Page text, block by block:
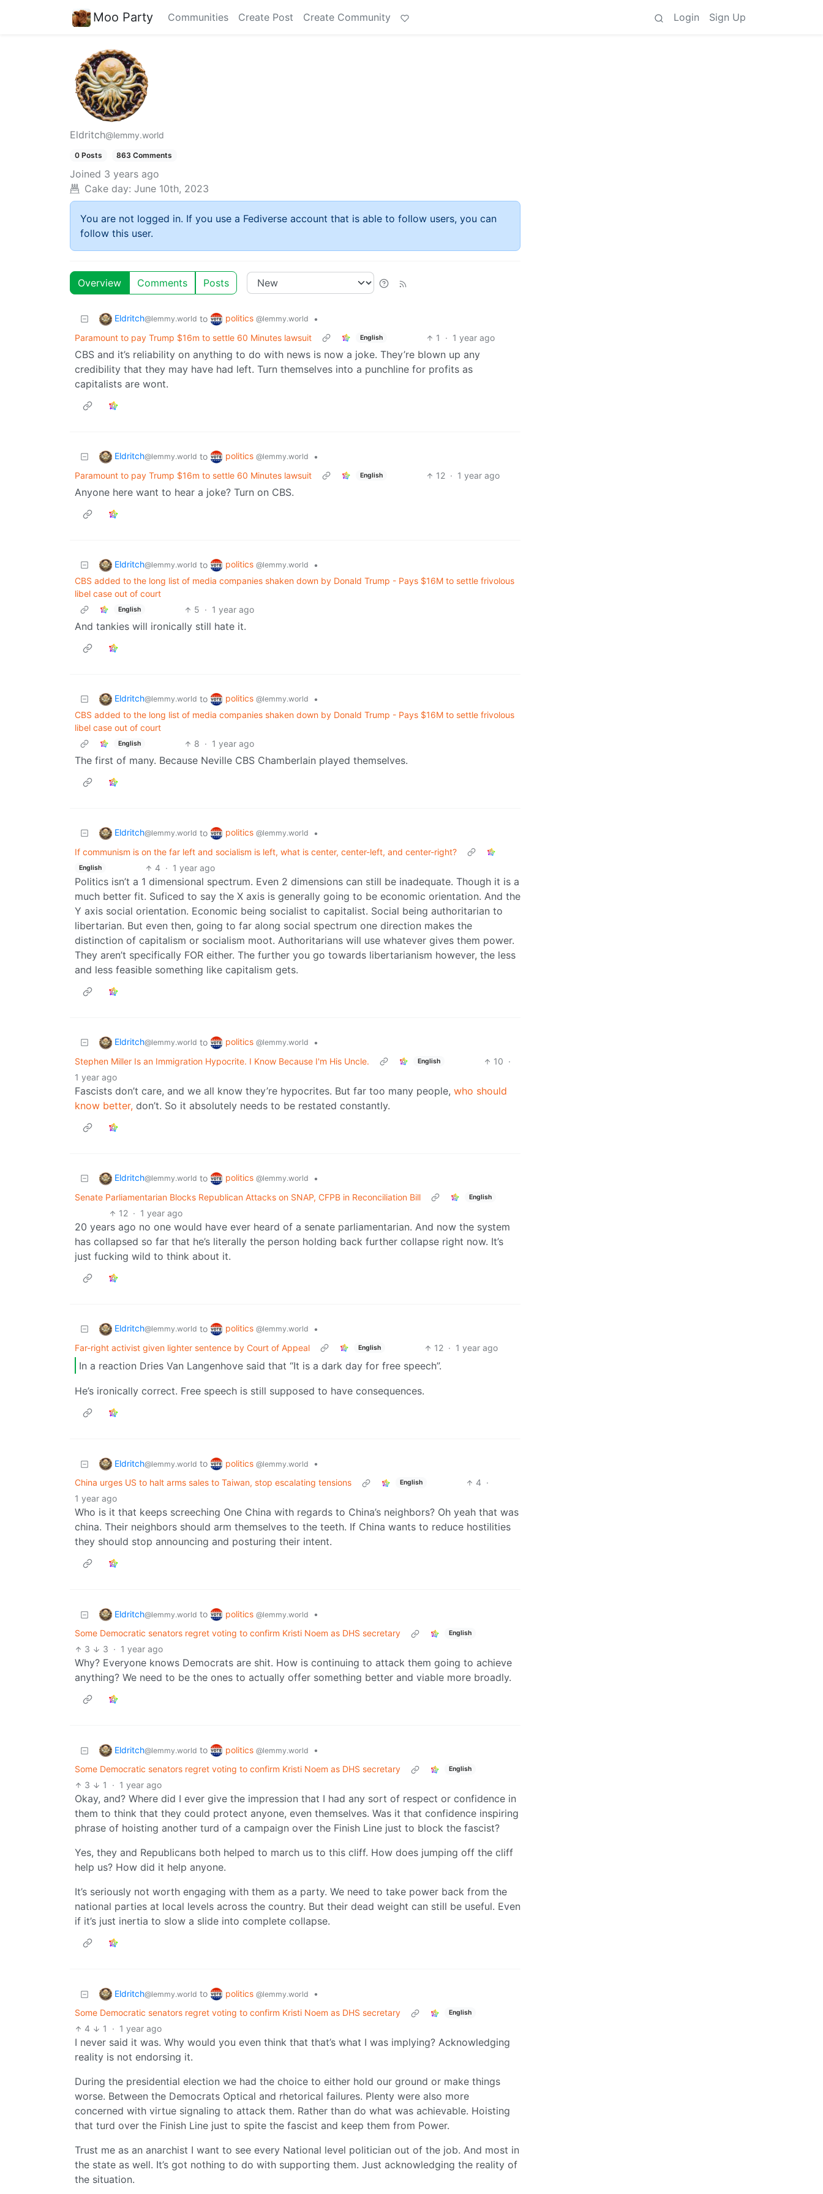
Moo Party Communities Create Post Create Community Login Sign Up
Eldritch@lemmy.world
0 Posts 863 Comments
Joined 3 years ago
Cake day: June 10th, 2023
You are not logged in. If you use a Fediverse account that is able to follow users, you can
follow this user.
Overview Comments Posts
Eldritch@lemmy.world to politics @lemmy.world
•
Paramount to pay Trump $16m to settle 60 Minutes lawsuit
English 1 · 1 year ago
CBS and it’s reliability on anything to do with news is now a joke. They’re blown up any
credibility that they may have had left. Turn themselves into a punchline for profits as
capitalists are wont.
Eldritch@lemmy.world to politics @lemmy.world
•
Paramount to pay Trump $16m to settle 60 Minutes lawsuit
English 12 · 1 year ago
Anyone here want to hear a joke? Turn on CBS.
Eldritch@lemmy.world to politics @lemmy.world
•
CBS added to the long list of media companies shaken down by Donald Trump - Pays $16M to settle frivolous
libel case out of court
English 5 · 1 year ago
And tankies will ironically still hate it.
Eldritch@lemmy.world to politics @lemmy.world
•
CBS added to the long list of media companies shaken down by Donald Trump - Pays $16M to settle frivolous
libel case out of court
English 8 · 1 year ago
The first of many. Because Neville CBS Chamberlain played themselves.
Eldritch@lemmy.world to politics @lemmy.world
•
If communism is on the far left and socialism is left, what is center, center-left, and center-right?
English 4 · 1 year ago
Politics isn’t a 1 dimensional spectrum. Even 2 dimensions can still be inadequate. Though it is a
much better fit. Suficed to say the X axis is generally going to be economic orientation. And the
Y axis social orientation. Economic being socialist to capitalist. Social being authoritarian to
libertarian. But even then, going to far along social spectrum one direction makes the
distinction of capitalism or socialism moot. Authoritarians will use whatever gives them power.
They aren’t specifically FOR either. The further you go towards libertarianism however, the less
and less feasible something like capitalism gets.
Eldritch@lemmy.world to politics @lemmy.world
•
Stephen Miller Is an Immigration Hypocrite. I Know Because I'm His Uncle.
English 10 ·
1 year ago
Fascists don’t care, and we all know they’re hypocrites. But far too many people, who should
know better, don’t. So it absolutely needs to be restated constantly.
Eldritch@lemmy.world to politics @lemmy.world
•
Senate Parliamentarian Blocks Republican Attacks on SNAP, CFPB in Reconciliation Bill
English
12 · 1 year ago
20 years ago no one would have ever heard of a senate parliamentarian. And now the system
has collapsed so far that he’s literally the person holding back further collapse right now. It’s
just fucking wild to think about it.
Eldritch@lemmy.world to politics @lemmy.world
•
Far-right activist given lighter sentence by Court of Appeal
English 12 · 1 year ago
In a reaction Dries Van Langenhove said that “It is a dark day for free speech”.
He’s ironically correct. Free speech is still supposed to have consequences.
Eldritch@lemmy.world to politics @lemmy.world
•
China urges US to halt arms sales to Taiwan, stop escalating tensions
English 4 ·
1 year ago
Who is it that keeps screeching One China with regards to China’s neighbors? Oh yeah that was
china. Their neighbors should arm themselves to the teeth. If China wants to reduce hostilities
they should stop announcing and posturing their intent.
Eldritch@lemmy.world to politics @lemmy.world
•
Some Democratic senators regret voting to confirm Kristi Noem as DHS secretary
English
3 3 · 1 year ago
Why? Everyone knows Democrats are shit. How is continuing to attack them going to achieve
anything? We need to be the ones to actually offer something better and viable more broadly.
Eldritch@lemmy.world to politics @lemmy.world
•
Some Democratic senators regret voting to confirm Kristi Noem as DHS secretary
English
3 1 · 1 year ago
Okay, and? Where did I ever give the impression that I had any sort of respect or confidence in
them to think that they could protect anyone, even themselves. Was it that confidence inspiring
phrase of hoisting another turd of a campaign over the Finish Line just to block the fascist?
Yes, they and Republicans both helped to march us to this cliff. How does jumping off the cliff
help us? How did it help anyone.
It’s seriously not worth engaging with them as a party. We need to take power back from the
national parties at local levels across the country. But their dead weight can still be useful. Even
if it’s just inertia to slow a slide into complete collapse.
Eldritch@lemmy.world to politics @lemmy.world
•
Some Democratic senators regret voting to confirm Kristi Noem as DHS secretary
English
4 1 · 1 year ago
I never said it was. Why would you even think that that’s what I was implying? Acknowledging
reality is not endorsing it.
During the presidential election we had the choice to either hold our ground or make things
worse. Between the Democrats Optical and rhetorical failures. Plenty were also more
concerned with virtue signaling to attack them. Rather than do what was achievable. Hoisting
that turd over the Finish Line just to spite the fascist and keep them from Power.
Trust me as an anarchist I want to see every National level politician out of the job. And most in
the state as well. It’s got nothing to do with supporting them. Just acknowledging the reality of
the situation.